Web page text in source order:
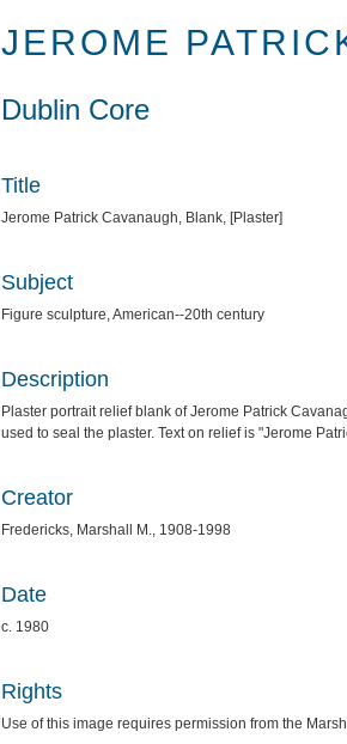
JEROME
Dublin Core
Title
Jerome Patrick Cavanaugh, Blank, [Plaster]
Subject
Figure sculpture, American--20th century
Description
Plaster portrait relief blank of Jerome Patrick
used to seal the plaster. Text on relief is "Jerome
Creator
Fredericks, Marshall M., 1908-1998
Date
c. 1980
Rights
Use of this image requires permission from the